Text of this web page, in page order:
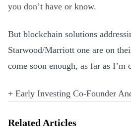
you don’t have or know.
But blockchain solutions
Starwood/Marriott one are on
come soon enough, as far as I’m
+ Early Investing Co-Founder
Related Articles